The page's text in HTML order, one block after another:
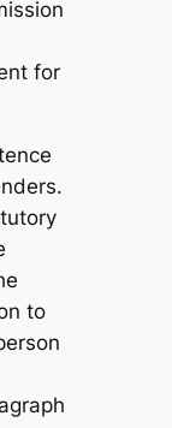
for
to